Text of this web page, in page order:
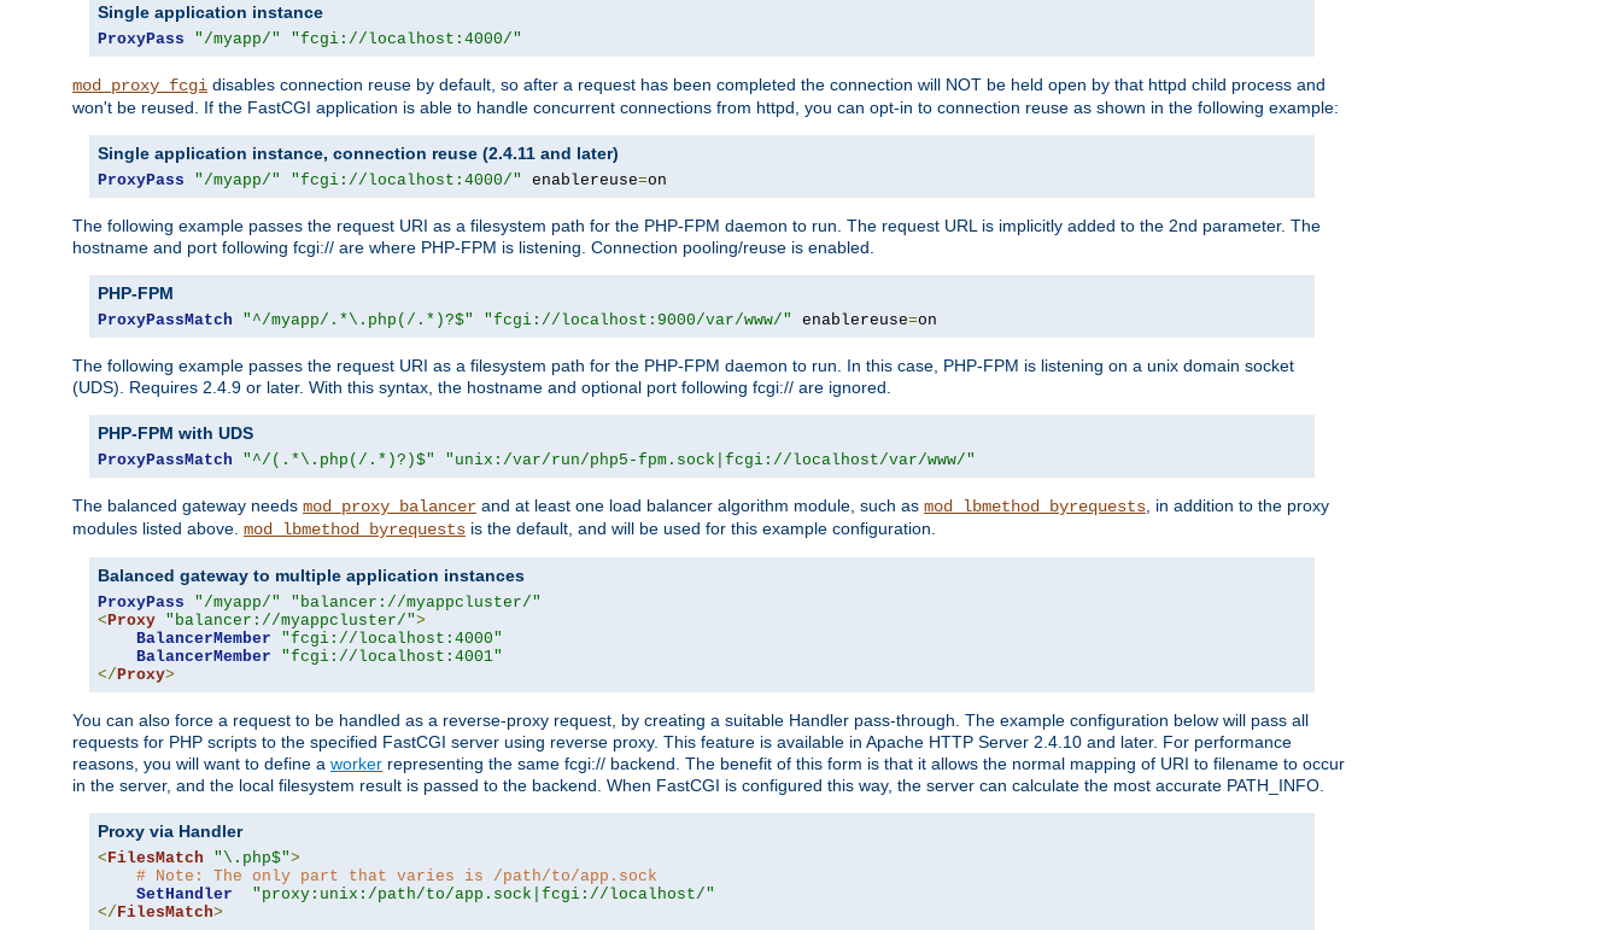
Single application instance
ProxyPass "/myapp/" "fcgi://localhost:4000/"
mod_proxy_fcgi disables connection reuse by default, so after a request has been completed the connection will NOT be held open by that httpd child process and
won't be reused. If the FastCGI application is able to handle concurrent connections from httpd, you can opt-in to connection reuse as shown in the following example:
Single application instance, connection reuse (2.4.11 and later)
ProxyPass "/myapp/" "fcgi://localhost:4000/" enablereuse=on
The following example passes the request URI as a filesystem path for the PHP-FPM daemon to run. The request URL is implicitly added to the 2nd parameter. The
hostname and port following fcgi:// are where PHP-FPM is listening. Connection pooling/reuse is enabled.
PHP-FPM
ProxyPassMatch "^/myapp/.*\.php(/.*)?$" "fcgi://localhost:9000/var/www/" enablereuse=on
The following example passes the request URI as a filesystem path for the PHP-FPM daemon to run. In this case, PHP-FPM is listening on a unix domain socket
(UDS). Requires 2.4.9 or later. With this syntax, the hostname and optional port following fcgi:// are ignored.
PHP-FPM with UDS
ProxyPassMatch "^/(.*\.php(/.*)?)$" "unix:/var/run/php5-fpm.sock|fcgi://localhost/var/www/"
The balanced gateway needs mod_proxy_balancer and at least one load balancer algorithm module, such as mod_lbmethod_byrequests , in addition to the proxy
modules listed above. mod_lbmethod_byrequests is the default, and will be used for this example configuration.
Balanced gateway to multiple application instances
ProxyPass "/myapp/"
"balancer://myappcluster/"
< Proxy "balancer://myappcluster/">
BalancerMember
"fcgi://localhost:4000"
BalancerMember
"fcgi://localhost:4001"
</ Proxy>
You can also force a request to be handled as a reverse-proxy request, by creating a suitable Handler pass-through. The example configuration below will pass all
requests for PHP scripts to the specified FastCGI server using reverse proxy. This feature is available in Apache HTTP Server 2.4.10 and later. For performance
reasons, you will want to define a worker representing the same fcgi:// backend. The benefit of this form is that it allows the normal mapping of URI to filename to occur
in the server, and the local filesystem result is passed to the backend. When FastCGI is configured this way, the server can calculate the most accurate PATH_INFO.
Proxy via Handler
< FilesMatch "\.php$">
# Note: The only part that varies is /path/to/app.sock
SetHandler
"proxy:unix:/path/to/app.sock|fcgi://localhost/"
</ FilesMatch>